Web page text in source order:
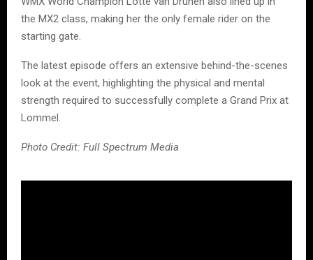
the MX2 class, making her the only female rider on the
starting gate.
The latest episode offers an extensive behind-the-scenes
look at the event, highlighting the physical and mental
strength required to successfully complete a Grand Prix at
Lommel.
Photo Credit: Full Spectrum Media